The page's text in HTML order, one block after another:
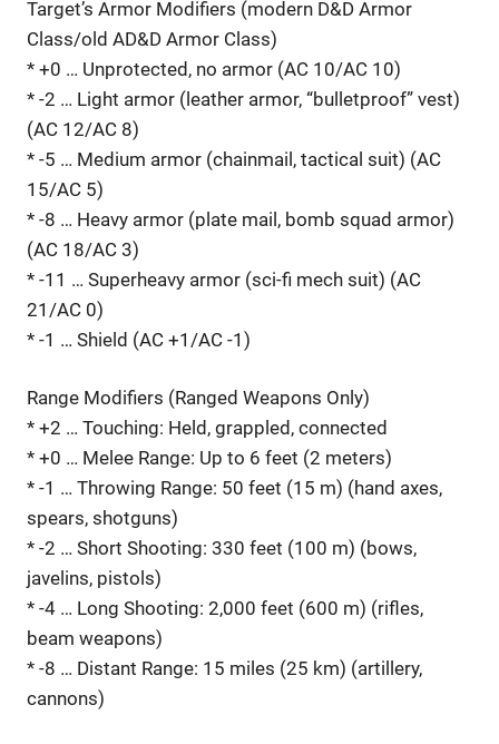
Target’s Armor Modifiers (modern D&D Armor
Class/old AD&D Armor Class)
* +0 … Unprotected, no armor (AC 10/AC 10)
* -2 … Light armor (leather armor, “bulletproof” vest)
(AC 12/AC 8)
* -5 … Medium armor (chainmail, tactical suit) (AC
15/AC 5)
* -8 … Heavy armor (plate mail, bomb squad armor)
(AC 18/AC 3)
* -11 … Superheavy armor (sci-fi mech suit) (AC
21/AC 0)
* -1 … Shield (AC +1/AC -1)
Range Modifiers (Ranged Weapons Only)
* +2 … Touching: Held, grappled, connected
* +0 … Melee Range: Up to 6 feet (2 meters)
* -1 … Throwing Range: 50 feet (15 m) (hand axes,
spears, shotguns)
* -2 … Short Shooting: 330 feet (100 m) (bows,
javelins, pistols)
* -4 … Long Shooting: 2,000 feet (600 m) (rifles,
beam weapons)
* -8 … Distant Range: 15 miles (25 km) (artillery,
cannons)